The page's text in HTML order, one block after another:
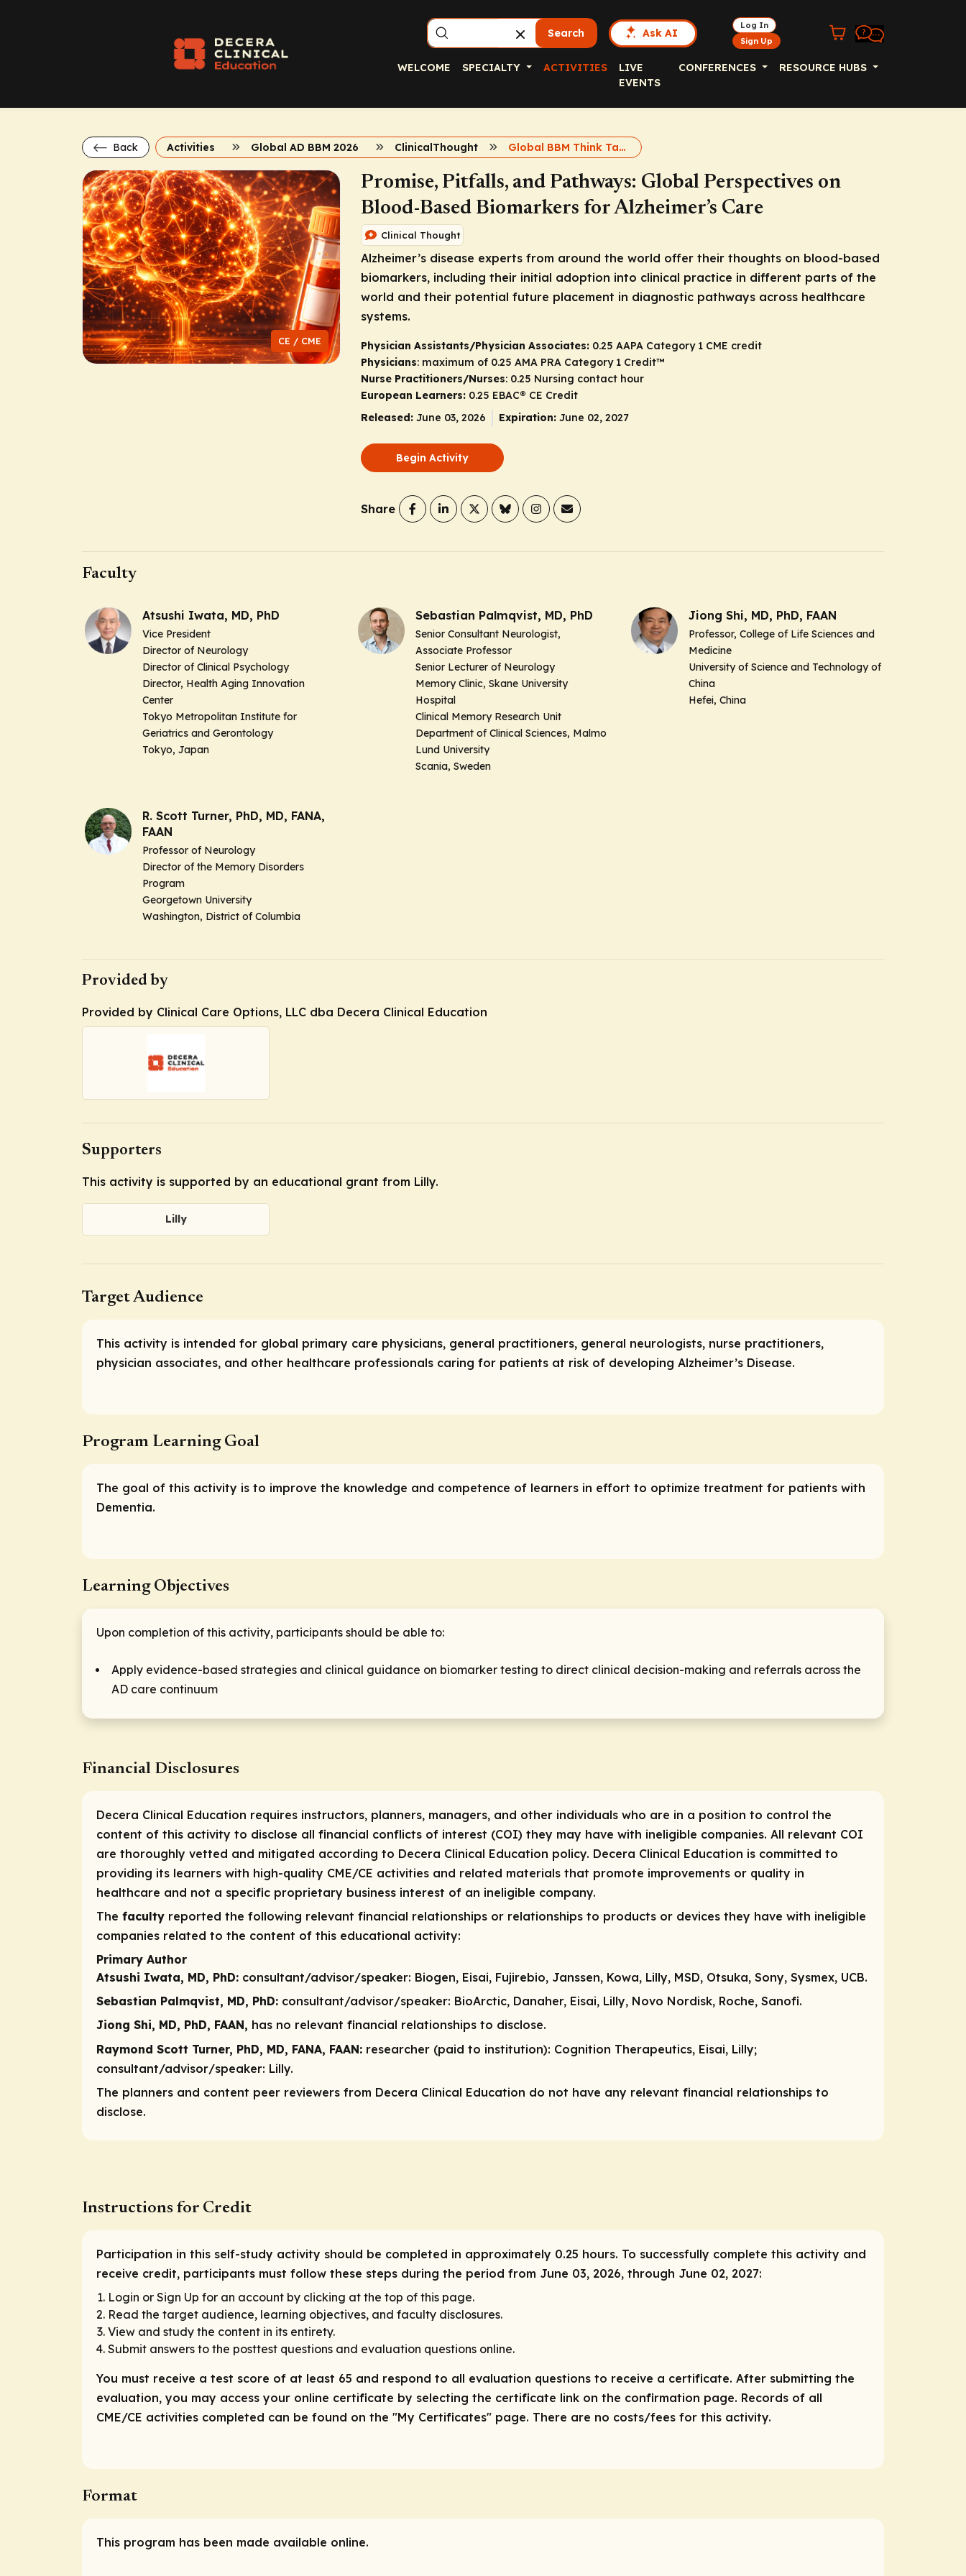
Search Ask AI
Log In
Sign Up
WELCOME SPECIALTY ACTIVITIES
LIVE
EVENTS
CONFERENCES RESOURCE HUBS
Back Activities Global AD BBM 2026 ClinicalThought Global BBM Think Tank Commentary
CE / CME
Promise, Pitfalls, and Pathways: Global Perspectives on
Blood-Based Biomarkers for Alzheimer’s Care
Clinical Thought
Alzheimer’s disease experts from around the world offer their thoughts on blood-based
biomarkers, including their initial adoption into clinical practice in different parts of the
world and their potential future placement in diagnostic pathways across healthcare
systems.
Physician Assistants/Physician Associates: 0.25 AAPA Category 1 CME credit
Physicians: maximum of 0.25 AMA PRA Category 1 Credit™
Nurse Practitioners/Nurses: 0.25 Nursing contact hour
European Learners: 0.25 EBAC® CE Credit
Released: June 03, 2026 Expiration: June 02, 2027
Begin Activity
Share
Faculty
Atsushi Iwata, MD, PhD
Vice President
Director of Neurology
Director of Clinical Psychology
Director, Health Aging Innovation
Center
Tokyo Metropolitan Institute for
Geriatrics and Gerontology
Tokyo, Japan
Sebastian Palmqvist, MD, PhD
Senior Consultant Neurologist,
Associate Professor
Senior Lecturer of Neurology
Memory Clinic, Skane University
Hospital
Clinical Memory Research Unit
Department of Clinical Sciences, Malmo
Lund University
Scania, Sweden
Jiong Shi, MD, PhD, FAAN
Professor, College of Life Sciences and
Medicine
University of Science and Technology of
China
Hefei, China
R. Scott Turner, PhD, MD, FANA,
FAAN
Professor of Neurology
Director of the Memory Disorders
Program
Georgetown University
Washington, District of Columbia
Provided by
Provided by Clinical Care Options, LLC dba Decera Clinical Education
Supporters
This activity is supported by an educational grant from Lilly.
Lilly
Target Audience
This activity is intended for global primary care physicians, general practitioners, general neurologists, nurse practitioners,
physician associates, and other healthcare professionals caring for patients at risk of developing Alzheimer’s Disease.
Program Learning Goal
The goal of this activity is to improve the knowledge and competence of learners in effort to optimize treatment for patients with
Dementia.
Learning Objectives
Upon completion of this activity, participants should be able to:
Apply evidence-based strategies and clinical guidance on biomarker testing to direct clinical decision-making and referrals across the
AD care continuum
Financial Disclosures
Decera Clinical Education requires instructors, planners, managers, and other individuals who are in a position to control the
content of this activity to disclose all financial conflicts of interest (COI) they may have with ineligible companies. All relevant COI
are thoroughly vetted and mitigated according to Decera Clinical Education policy. Decera Clinical Education is committed to
providing its learners with high-quality CME/CE activities and related materials that promote improvements or quality in
healthcare and not a specific proprietary business interest of an ineligible company.
The faculty reported the following relevant financial relationships or relationships to products or devices they have with ineligible
companies related to the content of this educational activity:
Primary Author
Atsushi Iwata, MD, PhD: consultant/advisor/speaker: Biogen, Eisai, Fujirebio, Janssen, Kowa, Lilly, MSD, Otsuka, Sony, Sysmex, UCB.
Sebastian Palmqvist, MD, PhD: consultant/advisor/speaker: BioArctic, Danaher, Eisai, Lilly, Novo Nordisk, Roche, Sanofi.
Jiong Shi, MD, PhD, FAAN, has no relevant financial relationships to disclose.
Raymond Scott Turner, PhD, MD, FANA, FAAN: researcher (paid to institution): Cognition Therapeutics, Eisai, Lilly;
consultant/advisor/speaker: Lilly.
The planners and content peer reviewers from Decera Clinical Education do not have any relevant financial relationships to
disclose.
Instructions for Credit
Participation in this self-study activity should be completed in approximately 0.25 hours. To successfully complete this activity and
receive credit, participants must follow these steps during the period from June 03, 2026, through June 02, 2027:
Login or Sign Up for an account by clicking at the top of this page.
Read the target audience, learning objectives, and faculty disclosures.
View and study the content in its entirety.
Submit answers to the posttest questions and evaluation questions online.
You must receive a test score of at least 65 and respond to all evaluation questions to receive a certificate. After submitting the
evaluation, you may access your online certificate by selecting the certificate link on the confirmation page. Records of all
CME/CE activities completed can be found on the "My Certificates" page. There are no costs/fees for this activity.
Format
This program has been made available online.